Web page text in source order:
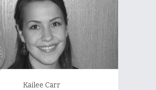
Kailee Carr